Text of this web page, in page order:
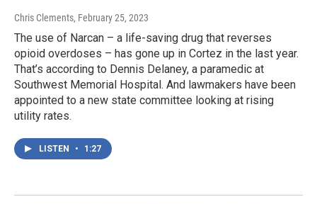
Chris Clements, February 25, 2023
The use of Narcan – a life-saving drug that reverses
opioid overdoses – has gone up in Cortez in the last year.
That’s according to Dennis Delaney, a paramedic at
Southwest Memorial Hospital. And lawmakers have been
appointed to a new state committee looking at rising
utility rates.
LISTEN • 1:27